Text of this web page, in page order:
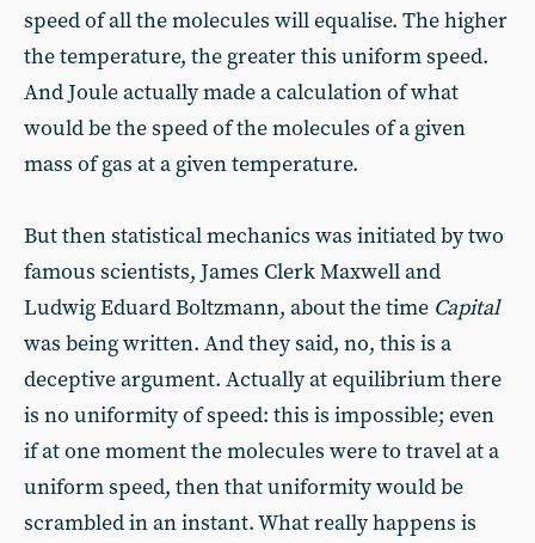
speed of all the molecules will equalise. The higher
the temperature, the greater this uniform speed.
And Joule actually made a calculation of what
would be the speed of the molecules of a given
mass of gas at a given temperature.
But then statistical mechanics was initiated by two
famous scientists, James Clerk Maxwell and
Ludwig Eduard Boltzmann, about the time Capital
was being written. And they said, no, this is a
deceptive argument. Actually at equilibrium there
is no uniformity of speed: this is impossible; even
if at one moment the molecules were to travel at a
uniform speed, then that uniformity would be
scrambled in an instant. What really happens is